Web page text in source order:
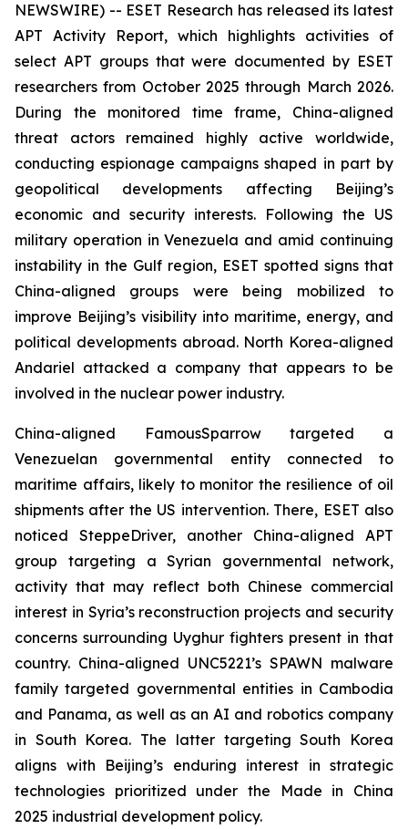
NEWSWIRE) -- ESET Research has released its latest
APT Activity Report, which highlights activities of
select APT groups that were documented by ESET
researchers from October 2025 through March 2026.
During the monitored time frame, China-aligned
threat actors remained highly active worldwide,
conducting espionage campaigns shaped in part by
geopolitical developments affecting Beijing’s
economic and security interests. Following the US
military operation in Venezuela and amid continuing
instability in the Gulf region, ESET spotted signs that
China-aligned groups were being mobilized to
improve Beijing’s visibility into maritime, energy, and
political developments abroad. North Korea-aligned
Andariel attacked a company that appears to be
involved in the nuclear power industry.
China-aligned FamousSparrow targeted a
Venezuelan governmental entity connected to
maritime affairs, likely to monitor the resilience of oil
shipments after the US intervention. There, ESET also
noticed SteppeDriver, another China-aligned APT
group targeting a Syrian governmental network,
activity that may reflect both Chinese commercial
interest in Syria’s reconstruction projects and security
concerns surrounding Uyghur fighters present in that
country. China-aligned UNC5221’s SPAWN malware
family targeted governmental entities in Cambodia
and Panama, as well as an AI and robotics company
in South Korea. The latter targeting South Korea
aligns with Beijing’s enduring interest in strategic
technologies prioritized under the Made in China
2025 industrial development policy.